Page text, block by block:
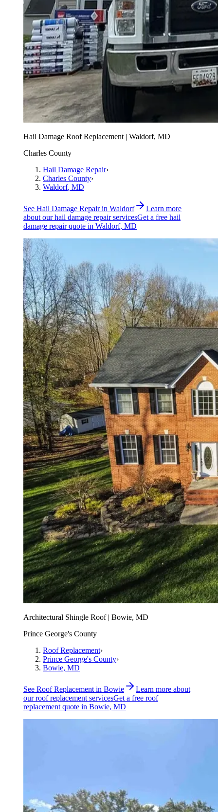
Hail Damage Roof Replacement | Waldorf, MD
Charles County
Hail Damage Repair›
Charles County›
Waldorf, MD
See Hail Damage Repairin Waldorf
Learn more
about ourhail damage repairservicesGet a free hail
damage repairquote in Waldorf, MD
Architectural Shingle Roof | Bowie, MD
Prince George's County
Roof Replacement›
Prince George's County›
Bowie, MD
See Roof Replacement in Bowie
Learn more about
ourroof replacement servicesGet a free roof
replacement quote in Bowie, MD